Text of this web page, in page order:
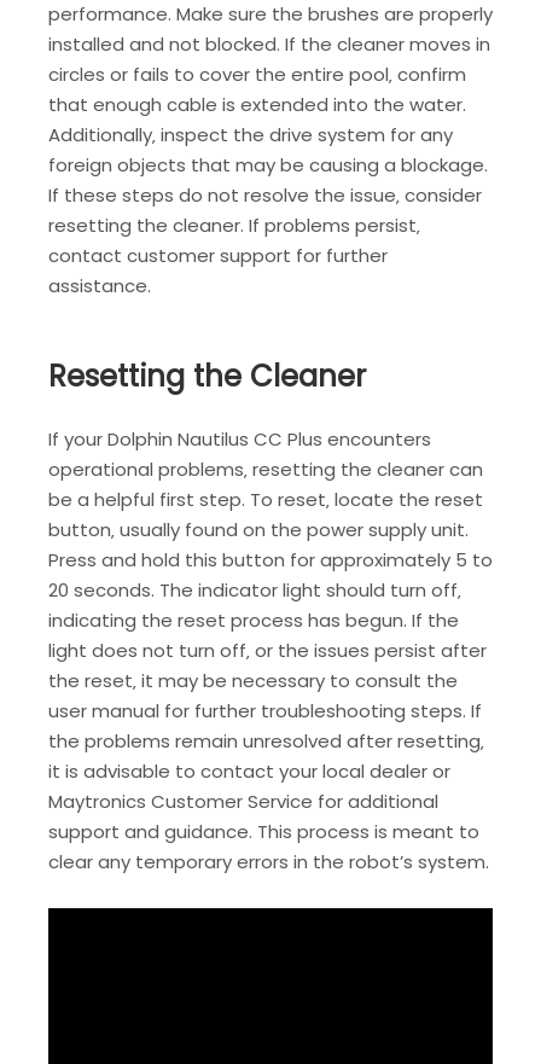
performance. Make sure the brushes are properly
installed and not blocked. If the cleaner moves in
circles or fails to cover the entire pool‚ confirm
that enough cable is extended into the water.
Additionally‚ inspect the drive system for any
foreign objects that may be causing a blockage.
If these steps do not resolve the issue‚ consider
resetting the cleaner. If problems persist‚
contact customer support for further
assistance.
Resetting the Cleaner
If your Dolphin Nautilus CC Plus encounters
operational problems‚ resetting the cleaner can
be a helpful first step. To reset‚ locate the reset
button‚ usually found on the power supply unit.
Press and hold this button for approximately 5 to
20 seconds. The indicator light should turn off‚
indicating the reset process has begun. If the
light does not turn off‚ or the issues persist after
the reset‚ it may be necessary to consult the
user manual for further troubleshooting steps. If
the problems remain unresolved after resetting‚
it is advisable to contact your local dealer or
Maytronics Customer Service for additional
support and guidance. This process is meant to
clear any temporary errors in the robot’s system.